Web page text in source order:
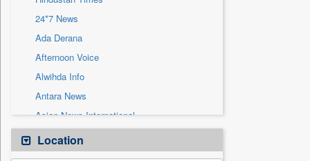
Sec
Solicitation
24*7 News
Ada Derana
Afternoon Voice
Alwihda Info
Antara News
Asian News International
Astro Devam
Australian Government News
Location